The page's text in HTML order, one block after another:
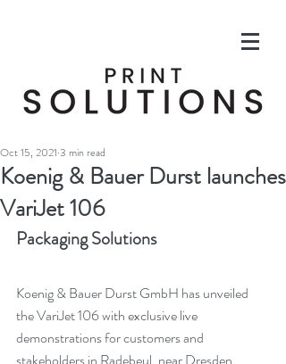
Koenig & Bauer Durst launches
VariJet 106
Oct 15, 2021 3 min read
Packaging Solutions
Koenig & Bauer Durst GmbH has unveiled
the VariJet 106 with exclusive live
demonstrations for customers and